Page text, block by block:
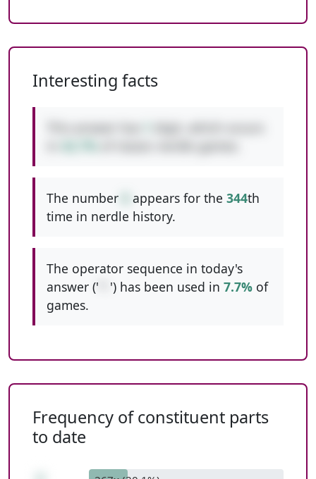
Interesting facts
The number appears for the 344th
time in nerdle history.
The operator sequence in today's
answer ('
') has been used in 7.7% of
games.
Frequency of constituent parts
to date